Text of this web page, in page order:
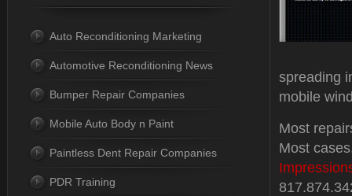
spreading
mobile
Most
Most
Auto Reconditioning Marketing
Automotive Reconditioning News
Bumper Repair Companies
Mobile Auto Body n Paint
Paintless Dent Repair Companies
PDR Training